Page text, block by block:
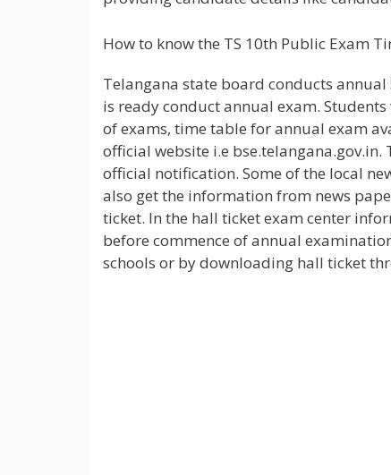
How to know the TS 10th Public Exam
Telangana state board conducts
is ready conduct annual exam.
of exams, time table for annual exam
official website i.e
official notification. Some of the local
also get the information from news
ticket. In the hall ticket exam center
before commence of annual
schools or by downloading hall ticket